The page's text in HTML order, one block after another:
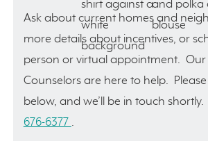
Ask about current homes and
more details about incentives, or
person or virtual appointment. Our
Counselors are here to help.
below, and we’ll be in touch
676-6377 .